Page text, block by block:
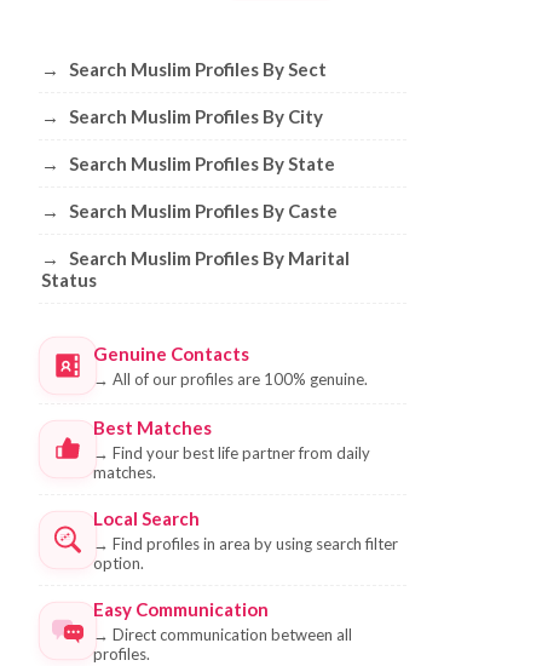
Browse Muslim Profiles by Sect, City,
→ Search Muslim Profiles By Sect
→ Search Muslim Profiles By City
→ Search Muslim Profiles By State
→ Search Muslim Profiles By Caste
→
Search Muslim Profiles By Marital
Status
Genuine Contacts
→ All of our profiles are 100% genuine.
Best Matches
→ Find your best life partner from daily
matches.
Local Search
→ Find profiles in area by using search filter
option.
Easy Communication
→ Direct communication between all
profiles.